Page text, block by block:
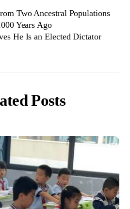
Two Ancestral Populations
Years Ago
He Is an Elected Dictator
Posts